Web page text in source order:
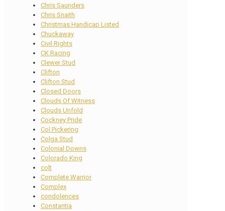
Chris Saunders
Chris Snaith
Christmas Handicap Listed
Chuckaway
Civil Rights
CK Racing
Clewer Stud
Clifton
Clifton Stud
Closed Doors
Clouds Of Witness
Clouds Unfold
Cockney Pride
Col Pickering
Colga Stud
Colonial Downs
Colorado King
colt
Complete Warrior
Complex
condolences
Constantia